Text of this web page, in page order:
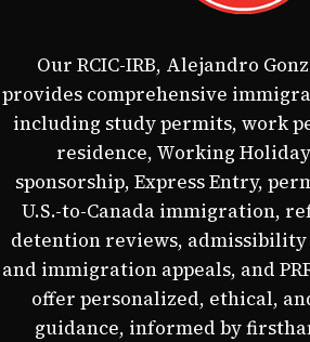
Our RCIC-IRB, Alejandro
provides comprehensive
including study permits, work
residence, Working
sponsorship, Express Entry,
U.S.-to-Canada immigration,
detention reviews,
and immigration appeals, and
offer personalized, ethical,
guidance, informed by